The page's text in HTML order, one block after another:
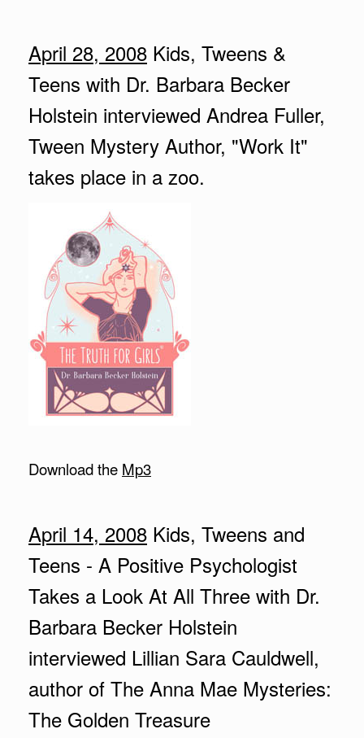
April 28, 2008 Kids, Tweens &
Teens with Dr. Barbara Becker
Holstein interviewed Andrea Fuller,
Tween Mystery Author, "Work It"
takes place in a zoo.
Download the Mp3
April 14, 2008 Kids, Tweens and
Teens - A Positive Psychologist
Takes a Look At All Three with Dr.
Barbara Becker Holstein
interviewed Lillian Sara Cauldwell,
author of The Anna Mae Mysteries:
The Golden Treasure